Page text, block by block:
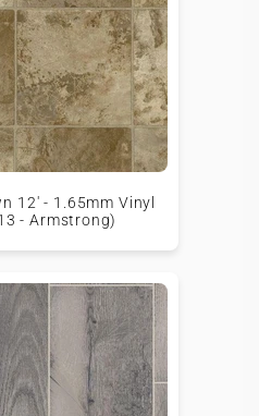
12' - 1.65mm Vinyl
- Armstrong)